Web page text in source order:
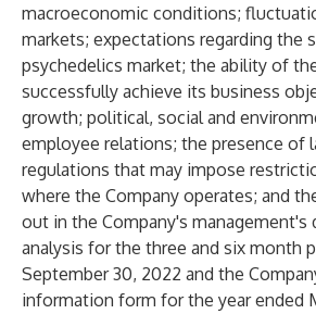
macroeconomic conditions;
markets; expectations regarding the
psychedelics market; the ability of
successfully achieve its business
growth; political, social and
employee relations; the presence of
regulations that may impose
where the Company operates; and
out in the Company's management's
analysis for the three and six month
September 30, 2022 and the
information form for the year ended